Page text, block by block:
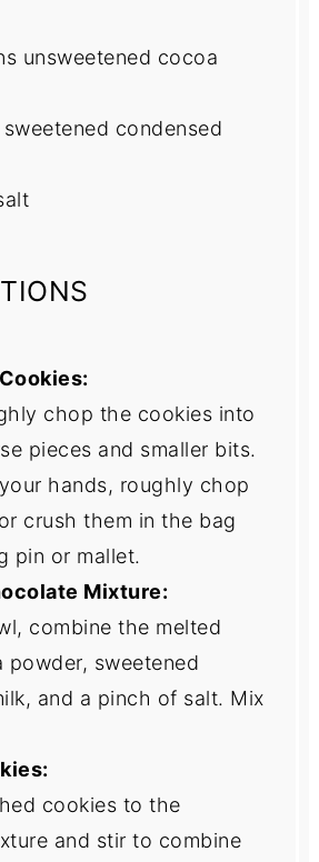
unsweetened cocoa
condensed
chop the cookies into
pieces and smaller bits.
hands, roughly chop
crush them in the bag
pin or mallet.
Mixture:
combine the melted
powder, sweetened
and a pinch of salt. Mix
cookies to the
and stir to combine